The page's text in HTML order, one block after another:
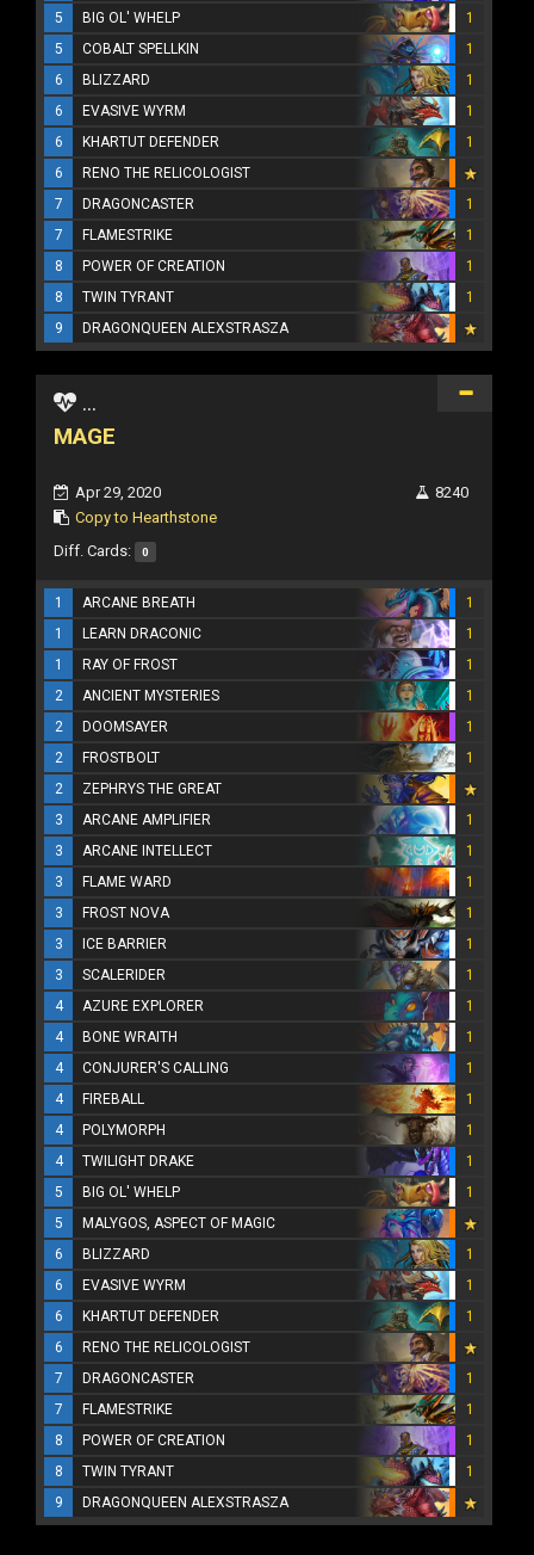
5
BIG OL' WHELP
1
5
COBALT SPELLKIN
1
6
BLIZZARD
1
6
EVASIVE WYRM
1
6
KHARTUT DEFENDER
1
6
RENO THE RELICOLOGIST
7
DRAGONCASTER
1
7
FLAMESTRIKE
1
8
POWER OF CREATION
1
8
TWIN TYRANT
1
9
DRAGONQUEEN ALEXSTRASZA
...
MAGE
Apr 29, 2020
Copy to Hearthstone
8240
Diff. Cards: 0
1 ARCANE BREATH
1
1
LEARN DRACONIC
1
1
RAY OF FROST
1
2
ANCIENT MYSTERIES
1
2
DOOMSAYER
1
2
FROSTBOLT
1
2
ZEPHRYS THE GREAT
3
ARCANE AMPLIFIER
1
3
ARCANE INTELLECT
1
3
FLAME WARD
1
3
FROST NOVA
1
3
ICE BARRIER
1
3
SCALERIDER
1
4
AZURE EXPLORER
1
4
BONE WRAITH
1
4
CONJURER'S CALLING
1
4
FIREBALL
1
4
POLYMORPH
1
4
TWILIGHT DRAKE
1
5
BIG OL' WHELP
1
5
MALYGOS, ASPECT OF MAGIC
6
BLIZZARD
1
6
EVASIVE WYRM
1
6
KHARTUT DEFENDER
1
6
RENO THE RELICOLOGIST
7
DRAGONCASTER
1
7
FLAMESTRIKE
1
8
POWER OF CREATION
1
8
TWIN TYRANT
1
9
DRAGONQUEEN ALEXSTRASZA